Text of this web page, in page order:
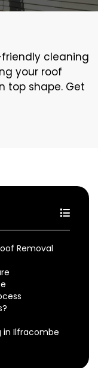
cleaning
your roof
top shape. Get
Removal
in Ilfracombe